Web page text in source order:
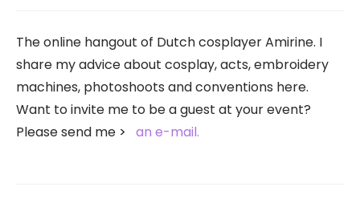
The online hangout of Dutch cosplayer Amirine. I
share my advice about cosplay, acts, embroidery
machines, photoshoots and conventions here.
Want to invite me to be a guest at your event?
Please send me
an e-mail.